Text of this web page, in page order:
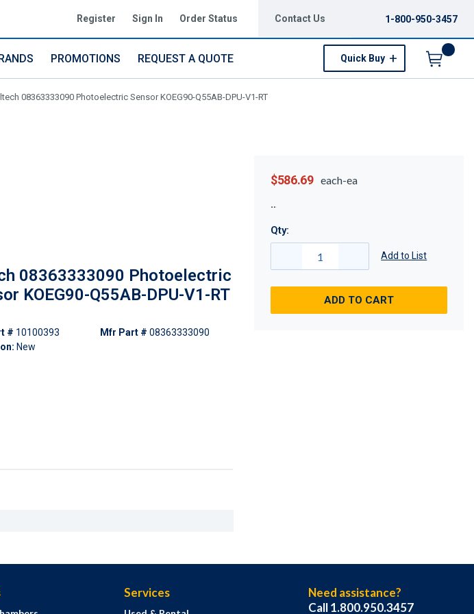
Register Sign In Order Status Contact Us 1-800-950-3457
PROMOTIONS REQUEST A QUOTE Quick Buy
08363333090 Photoelectric Sensor KOEG90-Q55AB-DPU-V1-RT
08363333090 Photoelectric
KOEG90-Q55AB-DPU-V1-RT
# 10100393
New
Mfr Part # 08363333090
$586.69 each-ea
Qty:
Add to List
ADD TO CART
Services
Need assistance?
Call 1.800.950.3457